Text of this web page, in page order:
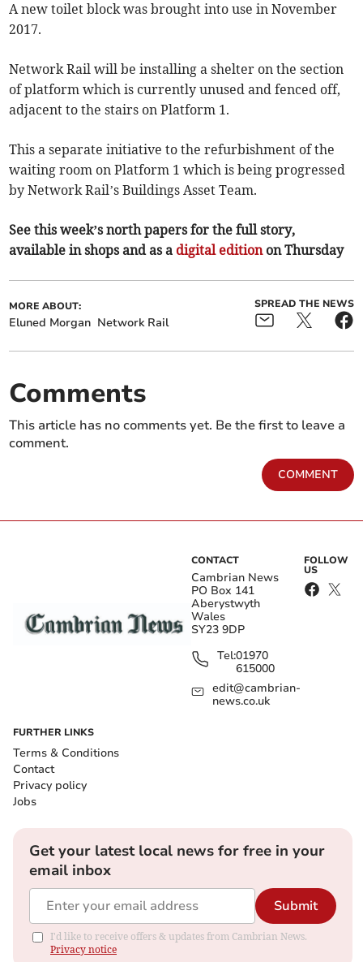
A new toilet block was brought into use in November
2017.
Network Rail will be installing a shelter on the section
of platform which is currently unused and fenced off,
adjacent to the stairs on Platform 1.
This a separate initiative to the refurbishment of the
waiting room on Platform 1 which is being progressed
by Network Rail’s Buildings Asset Team.
See this week’s north papers for the full story,
available in shops and as a digital editionon Thursday
MORE ABOUT:
Eluned Morgan Network Rail
SPREAD THE NEWS
Comments
This article has no comments yet. Be the first to leave a
comment.
COMMENT
CONTACT
Cambrian News
PO Box 141
Aberystwyth
Wales
SY23 9DP
Tel:01970
615000
edit@cambrian-
news.co.uk
FOLLOW
US
FURTHER LINKS
Terms & Conditions
Contact
Privacy policy
Jobs
Get your latest local news for free in your
email inbox
Submit
I'd like to receive offers & updates from Cambrian News.
Privacy notice